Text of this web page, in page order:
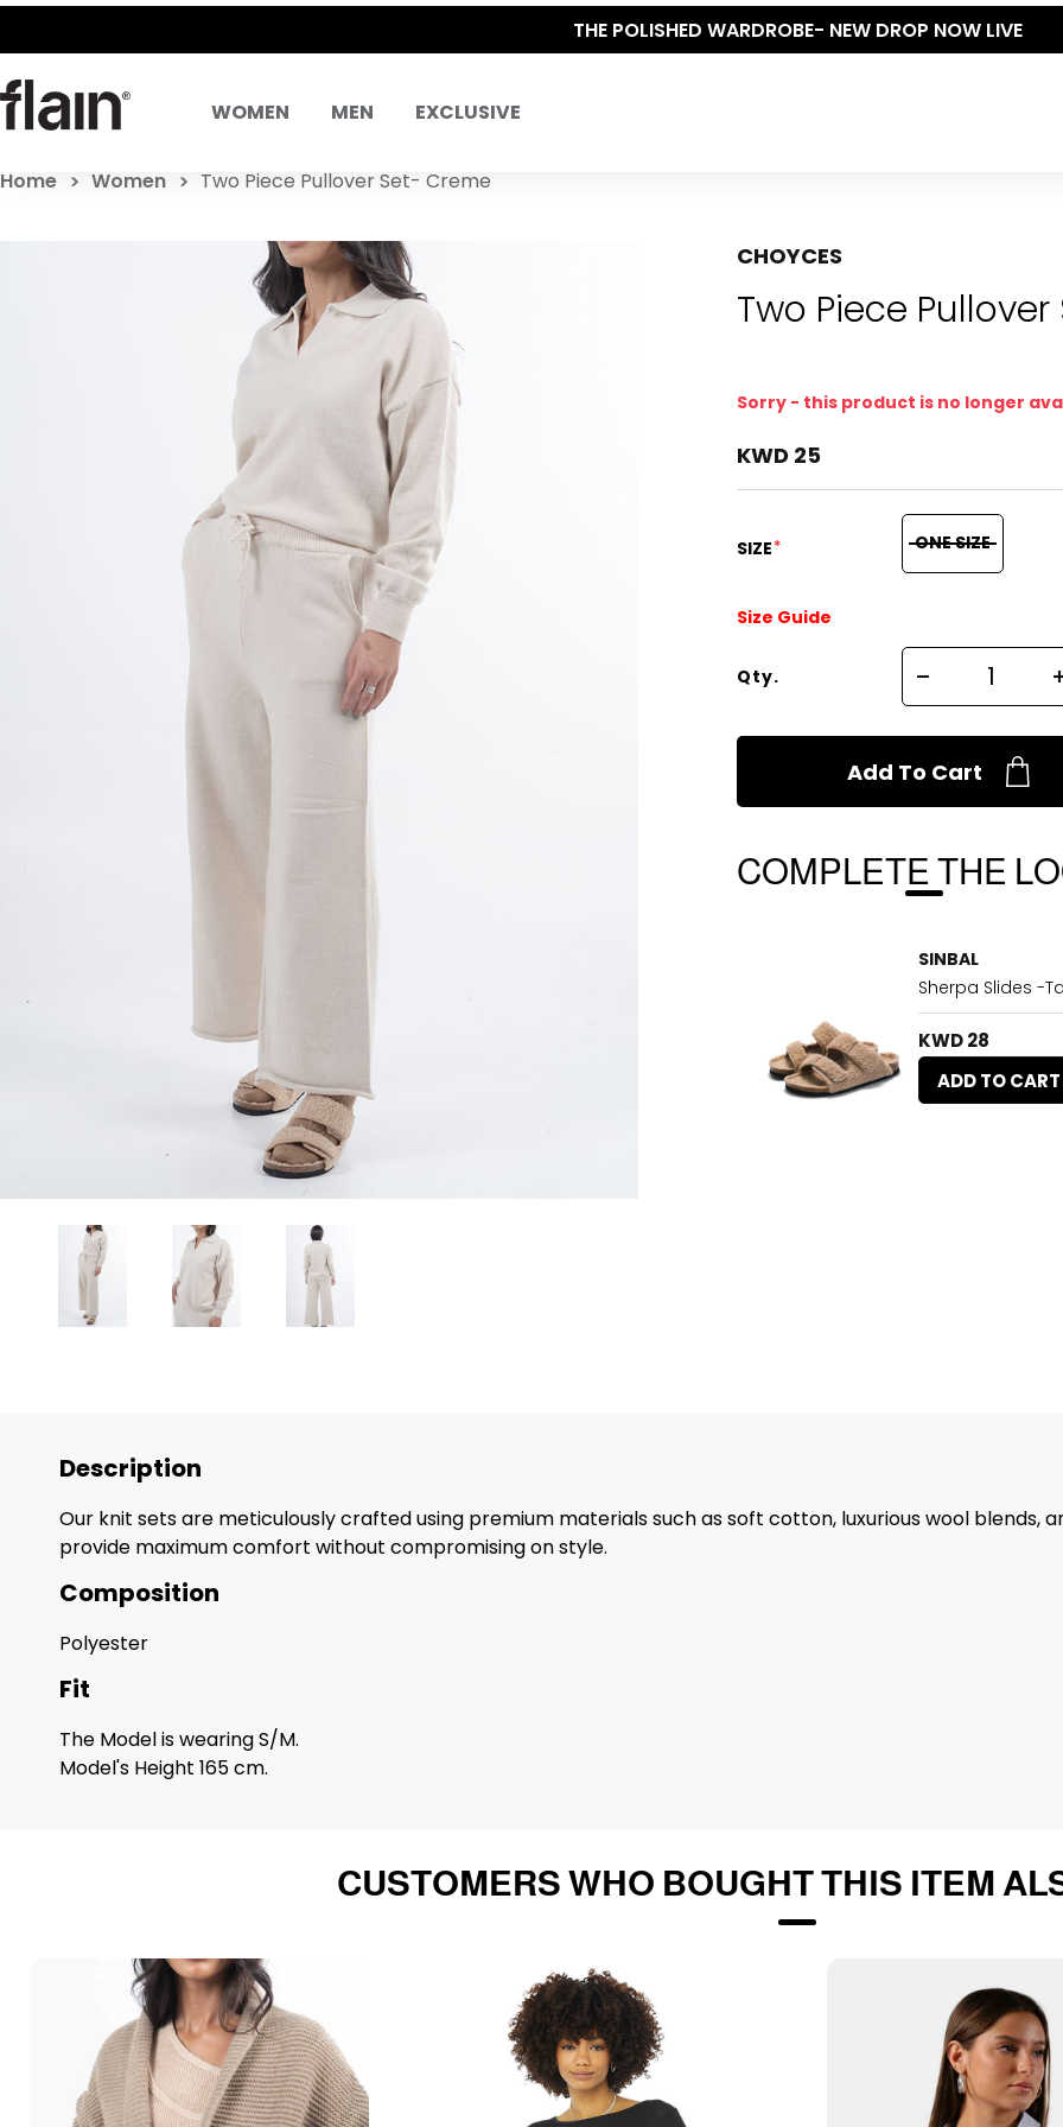
THE POLISHED WARDROBE- NEW DROP NOW LIVE
WOMEN MEN EXCLUSIVE
Home Women Two Piece Pullover Set- Creme
CHOYCES
Two Piece
Sorry - this product is no longer
KWD 25
SIZE* ONE SIZE
Size Guide
Qty.
Add To Cart
COMPLETE THE
SINBAL
Sherpa Slides -
KWD 28
ADD TO CART
Description
Our knit sets are meticulously crafted using premium materials such as soft cotton, luxurious wool blends,
provide maximum comfort without compromising on style.
Composition
Polyester
Fit
The Model is wearing S/M.
Model's Height 165 cm.
CUSTOMERS WHO BOUGHT THIS ITEM